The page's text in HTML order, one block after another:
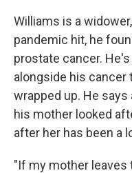
Williams is a
pandemic hit, he
prostate cancer.
alongside his
wrapped up. He
his mother looked
after her has been a
"If my mother leaves